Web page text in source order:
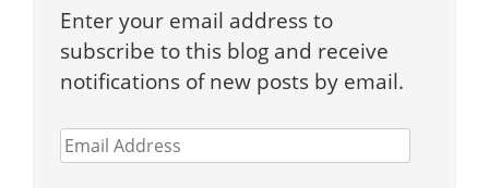
Enter your email address to
subscribe to this blog and receive
notifications of new posts by email.
Email
Address